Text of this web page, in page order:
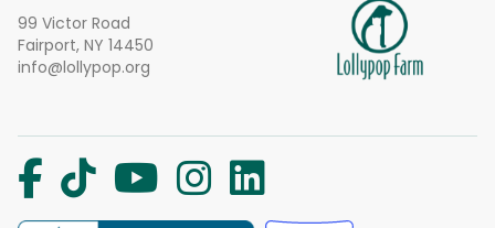
99 Victor Road
Fairport, NY 14450
info@lollypop.org